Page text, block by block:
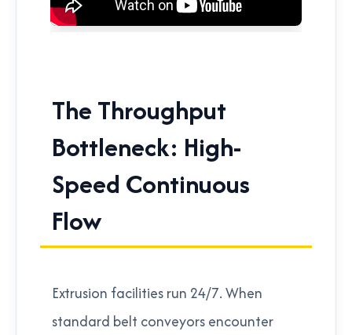
The Throughput
Bottleneck: High-
Speed Continuous
Flow
Extrusion facilities run 24/7. When
standard belt conveyors encounter